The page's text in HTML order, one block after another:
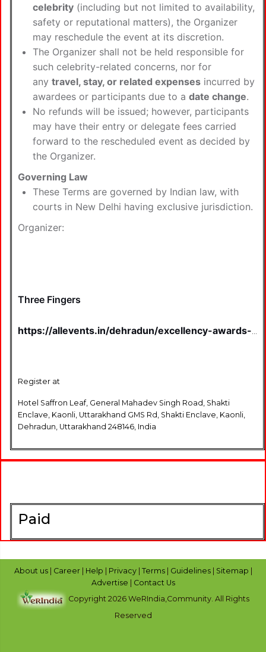
celebrity (including but not limited to availability,
safety or reputational matters), the Organizer
may reschedule the event at its discretion.
The Organizer shall not be held responsible for
such celebrity-related concerns, nor for
any travel, stay, or related expenses incurred by
awardees or participants due to a date change.
No refunds will be issued; however, participants
may have their entry or delegate fees carried
forward to the rescheduled event as decided by
the Organizer.
Governing Law
These Terms are governed by Indian law, with
courts in New Delhi having exclusive jurisdiction.
Organizer:
Three Fingers
https://allevents.in/dehradun/excellency-awards-
Register at
Hotel Saffron Leaf, General Mahadev Singh Road, Shakti
Enclave, Kaonli, Uttarakhand GMS Rd, Shakti Enclave, Kaonli,
Dehradun, Uttarakhand 248146, India
Paid
About us Career Help Privacy Terms Guidelines Sitemap
Advertise
Contact Us
Copyright 2026 WeRIndia,Community. All Rights
Reserved